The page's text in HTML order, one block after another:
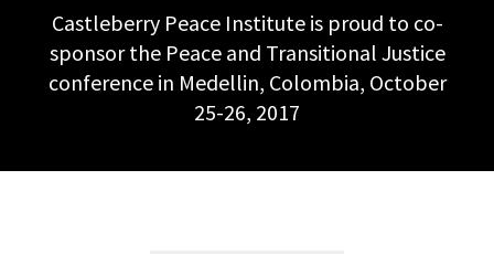
Castleberry Peace Institute is proud to co-
sponsor the Peace and Transitional Justice
conference in Medellin, Colombia, October
25-26, 2017